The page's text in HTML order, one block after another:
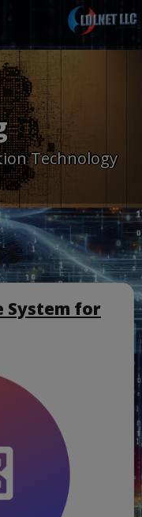
Technology
System for